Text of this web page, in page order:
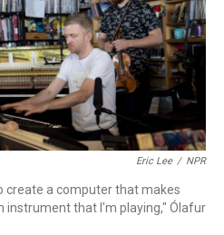
Eric Lee / NPR
create a computer that makes
instrument that I'm playing," Ólafur